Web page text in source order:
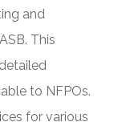
and
This
to NFPOs.
for various